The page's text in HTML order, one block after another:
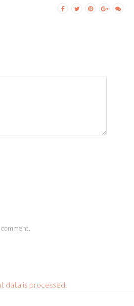
data is processed.